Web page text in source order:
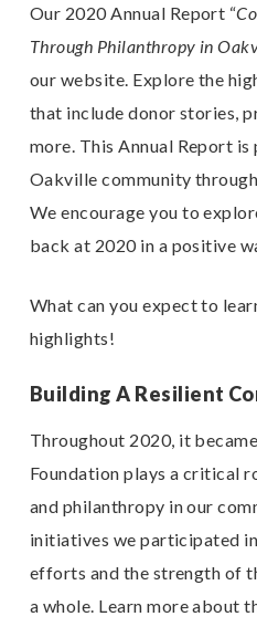
Our 2020 Annual Report “
Through Philanthropy in
our website. Explore the
that include donor stories,
more. This Annual Report
Oakville community
We encourage you to
back at 2020 in a positive
What can you expect to
highlights!
Building A Resilient
Throughout 2020, it
Foundation plays a critical
and philanthropy in our
initiatives we participated
efforts and the strength of
a whole. Learn more about